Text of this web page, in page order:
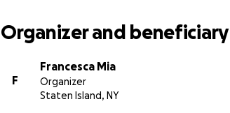
Organizer and beneficiary
F
Francesca Mia
Organizer
Staten Island, NY